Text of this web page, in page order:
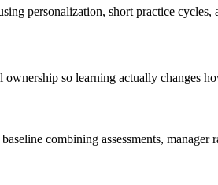
personalization, short practice cycles,
so learning actually changes
combining assessments, manager